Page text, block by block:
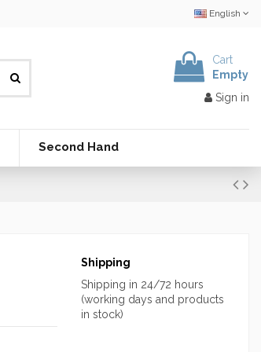
English
Cart
Empty
Sign in
Second Hand
Shipping
Shipping in 24/72 hours
(working days and products
in stock)